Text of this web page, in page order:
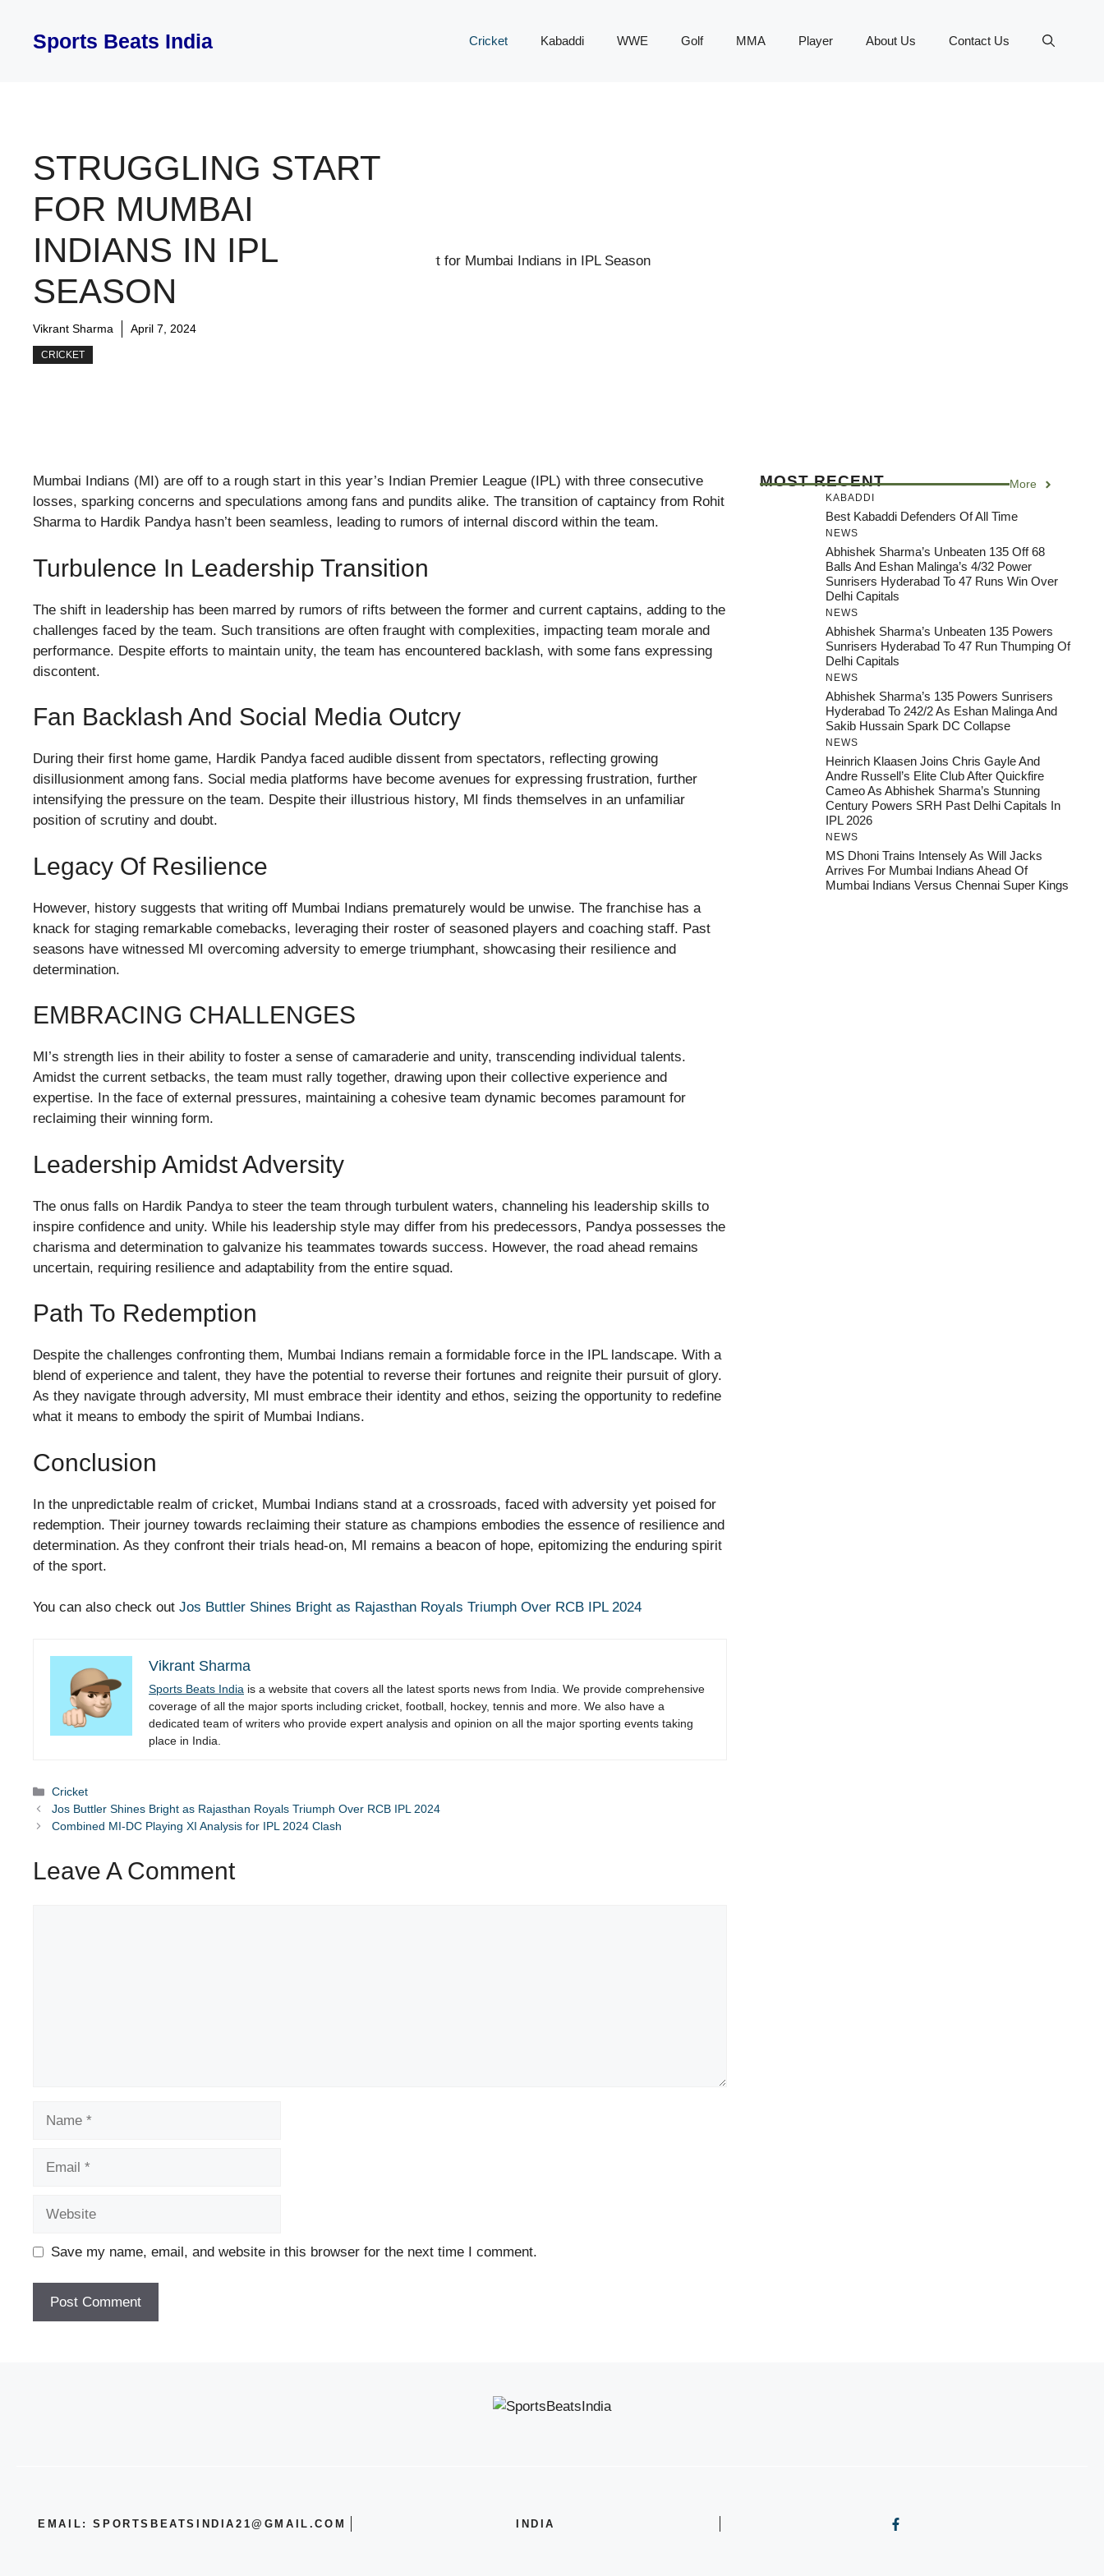
contentSports Beats India Cricket Kabaddi WWE Golf MMA Player About Us Contact Us
STRUGGLING START
FOR MUMBAI
INDIANS IN IPL
SEASON
Vikrant Sharma April 7, 2024
CRICKET
Mumbai Indians (MI) are off to a rough start in this year’s Indian Premier League (IPL) with three consecutive
losses, sparking concerns and speculations among fans and pundits alike. The transition of captaincy from Rohit
Sharma to Hardik Pandya hasn’t been seamless, leading to rumors of internal discord within the team.
Turbulence In Leadership Transition
The shift in leadership has been marred by rumors of rifts between the former and current captains, adding to the
challenges faced by the team. Such transitions are often fraught with complexities, impacting team morale and
performance. Despite efforts to maintain unity, the team has encountered backlash, with some fans expressing
discontent.
Fan Backlash And Social Media Outcry
During their first home game, Hardik Pandya faced audible dissent from spectators, reflecting growing
disillusionment among fans. Social media platforms have become avenues for expressing frustration, further
intensifying the pressure on the team. Despite their illustrious history, MI finds themselves in an unfamiliar
position of scrutiny and doubt.
Legacy Of Resilience
However, history suggests that writing off Mumbai Indians prematurely would be unwise. The franchise has a
knack for staging remarkable comebacks, leveraging their roster of seasoned players and coaching staff. Past
seasons have witnessed MI overcoming adversity to emerge triumphant, showcasing their resilience and
determination.
EMBRACING CHALLENGES
MI’s strength lies in their ability to foster a sense of camaraderie and unity, transcending individual talents.
Amidst the current setbacks, the team must rally together, drawing upon their collective experience and
expertise. In the face of external pressures, maintaining a cohesive team dynamic becomes paramount for
reclaiming their winning form.
Leadership Amidst Adversity
The onus falls on Hardik Pandya to steer the team through turbulent waters, channeling his leadership skills to
inspire confidence and unity. While his leadership style may differ from his predecessors, Pandya possesses the
charisma and determination to galvanize his teammates towards success. However, the road ahead remains
uncertain, requiring resilience and adaptability from the entire squad.
Path To Redemption
Despite the challenges confronting them, Mumbai Indians remain a formidable force in the IPL landscape. With a
blend of experience and talent, they have the potential to reverse their fortunes and reignite their pursuit of glory.
As they navigate through adversity, MI must embrace their identity and ethos, seizing the opportunity to redefine
what it means to embody the spirit of Mumbai Indians.
Conclusion
In the unpredictable realm of cricket, Mumbai Indians stand at a crossroads, faced with adversity yet poised for
redemption. Their journey towards reclaiming their stature as champions embodies the essence of resilience and
determination. As they confront their trials head-on, MI remains a beacon of hope, epitomizing the enduring spirit
of the sport.
You can also check out Jos Buttler Shines Bright as Rajasthan Royals Triumph Over RCB IPL 2024
Vikrant Sharma
Sports Beats India is a website that covers all the latest sports news from India. We provide comprehensive
coverage of all the major sports including cricket, football, hockey, tennis and more. We also have a
dedicated team of writers who provide expert analysis and opinion on all the major sporting events taking
place in India.
Categories
Cricket
Jos Buttler Shines Bright as Rajasthan Royals Triumph Over RCB IPL 2024
Combined MI-DC Playing XI Analysis for IPL 2024 Clash
Leave A Comment
Save my name, email, and website in this browser for the next time I comment.
MOST RECENT More
KABADDI
Best Kabaddi Defenders Of All Time
NEWS
Abhishek Sharma’s Unbeaten 135 Off 68
Balls And Eshan Malinga’s 4/32 Power
Sunrisers Hyderabad To 47 Runs Win Over
Delhi Capitals
NEWS
Abhishek Sharma’s Unbeaten 135 Powers
Sunrisers Hyderabad To 47 Run Thumping Of
Delhi Capitals
NEWS
Abhishek Sharma’s 135 Powers Sunrisers
Hyderabad To 242/2 As Eshan Malinga And
Sakib Hussain Spark DC Collapse
NEWS
Heinrich Klaasen Joins Chris Gayle And
Andre Russell’s Elite Club After Quickfire
Cameo As Abhishek Sharma’s Stunning
Century Powers SRH Past Delhi Capitals In
IPL 2026
NEWS
MS Dhoni Trains Intensely As Will Jacks
Arrives For Mumbai Indians Ahead Of
Mumbai Indians Versus Chennai Super Kings
EMAIL: SPORTSBEATSINDIA21@GMAIL.COM INDIA